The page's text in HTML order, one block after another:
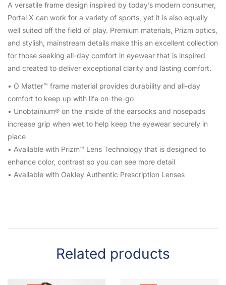
A versatile frame design inspired by today’s modern consumer,
Portal X can work for a variety of sports, yet it is also equally
well suited off the field of play. Premium materials, Prizm optics,
and stylish, mainstream details make this an excellent collection
for those seeking all-day comfort in eyewear that is inspired
and created to deliver exceptional clarity and lasting comfort.
• O Matter™ frame material provides durability and all-day
comfort to keep up with life on-the-go
• Unobtainium® on the inside of the earsocks and nosepads
increase grip when wet to help keep the eyewear securely in
place
• Available with Prizm™ Lens Technology that is designed to
enhance color, contrast so you can see more detail
• Available with Oakley Authentic Prescription Lenses
Related products